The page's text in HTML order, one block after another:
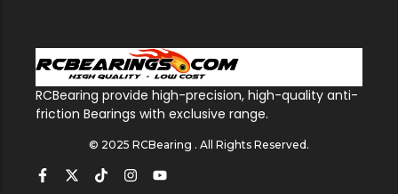
RCBearing provide high-precision, high-quality anti-
friction Bearings with exclusive range.
© 2025 RCBearing . All Rights Reserved.